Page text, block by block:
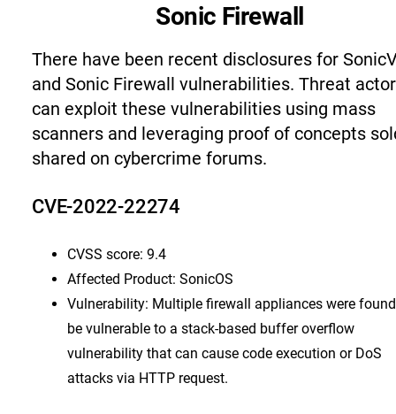
Sonic Firewall
There have been recent disclosures for
and Sonic Firewall vulnerabilities. Threat
can exploit these vulnerabilities using mass
scanners and leveraging proof of concepts
shared on cybercrime forums.
CVE-2022-22274
CVSS score: 9.4
Affected Product: SonicOS
Vulnerability: Multiple firewall appliances were
be vulnerable to a stack-based buffer overflow
vulnerability that can cause code execution or DoS
attacks via HTTP request.